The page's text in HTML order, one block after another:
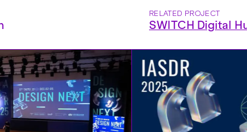
RELATED PROJECT
SWITCH Digital